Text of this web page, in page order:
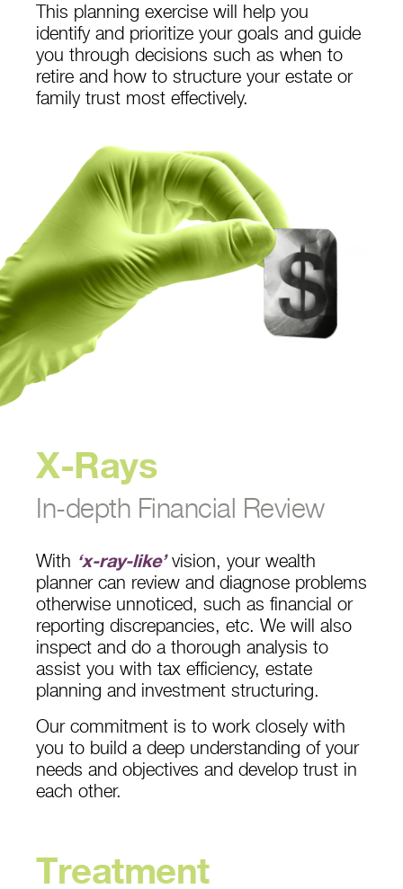
This planning exercise will help you
identify and prioritize your goals and guide
you through decisions such as when to
retire and how to structure your estate or
family trust most effectively.
X-Rays
In-depth Financial Review
With ‘x-ray-like’vision, your wealth
planner can review and diagnose problems
otherwise unnoticed, such as financial or
reporting discrepancies, etc. We will also
inspect and do a thorough analysis to
assist you with tax efficiency, estate
planning and investment structuring.
Our commitment is to work closely with
you to build a deep understanding of your
needs and objectives and develop trust in
each other.
Treatment